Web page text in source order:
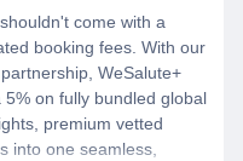
come with a
booking fees. With our
WeSalute+
on fully bundled global
premium vetted
into one seamless,